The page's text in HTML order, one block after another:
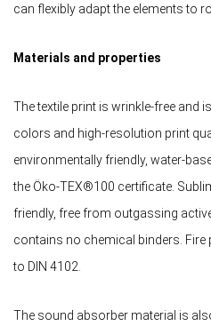
can flexibly adapt the elements to
Materials and properties
The textile print is wrinkle-free and
colors and high-resolution print
environmentally friendly, water-
the Öko-TEX®100 certificate.
friendly, free from outgassing
contains no chemical binders.
to DIN 4102.
The sound absorber material is